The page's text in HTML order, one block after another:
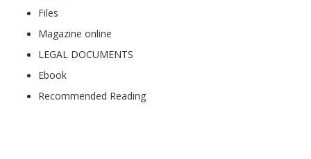
Files
Magazine online
LEGAL DOCUMENTS
Ebook
Recommended Reading